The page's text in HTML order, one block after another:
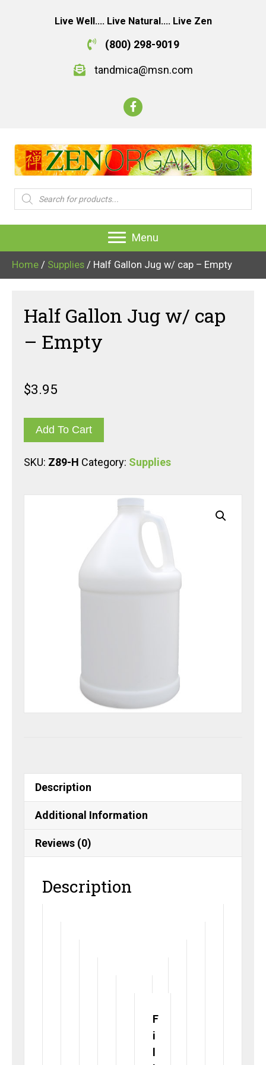
Live Well.... Live Natural.... Live Zen
(800) 298-9019
tandmica@msn.com
Products
search
Menu
Home / Supplies / Half Gallon Jug w/ cap – Empty
Half Gallon Jug w/ cap
– Empty
$3.95
Add To Cart
SKU: Z89-H Category: Supplies
Description
Additional Information
Reviews (0)
Description
F
i